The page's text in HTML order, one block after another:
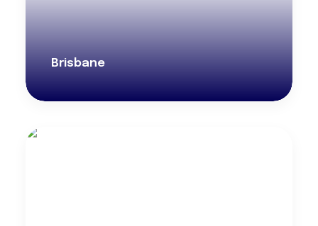
Brisbane